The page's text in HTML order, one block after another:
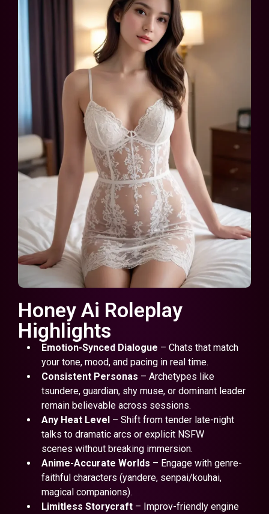
Honey Ai Roleplay
Highlights
Emotion-Synced Dialogue – Chats that match
your tone, mood, and pacing in real time.
Consistent Personas – Archetypes like
tsundere, guardian, shy muse, or dominant leader
remain believable across sessions.
Any Heat Level– Shift from tender late-night
talks to dramatic arcs or explicit NSFW
scenes without breaking immersion.
Anime-Accurate Worlds – Engage with genre-
faithful characters (yandere, senpai/kouhai,
magical companions).
Limitless Storycraft– Improv-friendly engine